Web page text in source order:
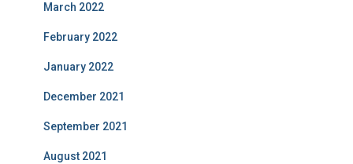
March 2022
February 2022
January 2022
December 2021
September 2021
August 2021